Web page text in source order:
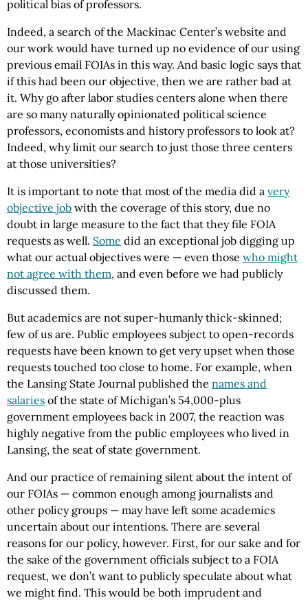
political bias of professors.
Indeed, a search of the Mackinac Center’s website and
our work would have turned up no evidence of our using
previous email FOIAs in this way. And basic logic says that
if this had been our objective, then we are rather bad at
it. Why go after labor studies centers alone when there
are so many naturally opinionated political science
professors, economists and history professors to look at?
Indeed, why limit our search to just those three centers
at those universities?
It is important to note that most of the media did a very
objective job with the coverage of this story, due no
doubt in large measure to the fact that they file FOIA
requests as well. Some did an exceptional job digging up
what our actual objectives were — even those who might
not agree with them, and even before we had publicly
discussed them.
But academics are not super-humanly thick-skinned;
few of us are. Public employees subject to open-records
requests have been known to get very upset when those
requests touched too close to home. For example, when
the Lansing State Journal published the names and
salaries of the state of Michigan’s 54,000-plus
government employees back in 2007, the reaction was
highly negative from the public employees who lived in
Lansing, the seat of state government.
And our practice of remaining silent about the intent of
our FOIAs — common enough among journalists and
other policy groups — may have left some academics
uncertain about our intentions. There are several
reasons for our policy, however. First, for our sake and for
the sake of the government officials subject to a FOIA
request, we don’t want to publicly speculate about what
we might find. This would be both imprudent and